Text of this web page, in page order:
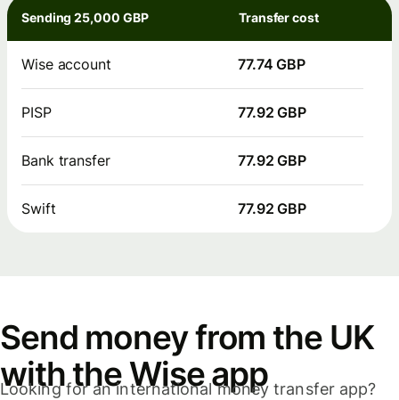
Sending 25,000 GBP Transfer cost
Wise account 77.74 GBP
PISP 77.92 GBP
Bank transfer 77.92 GBP
Swift 77.92 GBP
Send money from the UK
with the Wise app
Looking for an international money transfer app?